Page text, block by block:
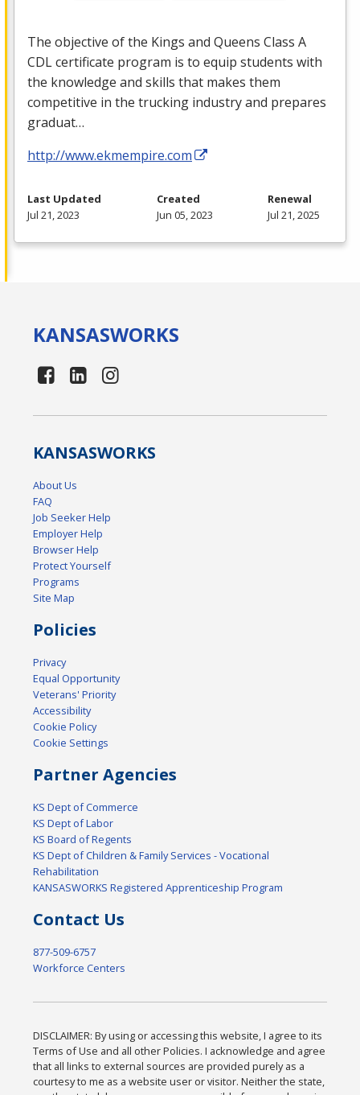
The objective of the Kings and Queens Class A
CDLcertificate program is to equip students with
the knowledge and skills that makes them
competitive in the trucking industry and prepares
graduat…
http://www.ekmempire.com
Last Updated
Jul 21, 2023
Created
Jun 05, 2023
Renewal
Jul 21, 2025
KANSASWORKS
KANSASWORKS
About Us
FAQ
Job Seeker Help
Employer Help
Browser Help
Protect Yourself
Programs
Site Map
Policies
Privacy
Equal Opportunity
Veterans' Priority
Accessibility
Cookie Policy
Cookie Settings
Partner Agencies
KS Dept of Commerce
KS Dept of Labor
KS Board of Regents
KS Dept of Children & Family Services - Vocational
Rehabilitation
KANSASWORKS Registered Apprenticeship Program
Contact Us
877-509-6757
Workforce Centers
DISCLAIMER: By using or accessing this website, I agree to its
Terms of Use and all other Policies. I acknowledge and agree
that all links to external sources are provided purely as a
courtesy to me as a website user or visitor. Neither the state,